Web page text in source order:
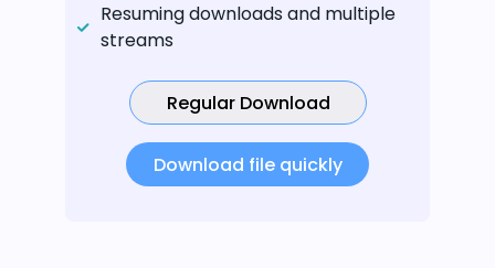
Resuming downloads and multiple
streams
Regular Download
Download file quickly